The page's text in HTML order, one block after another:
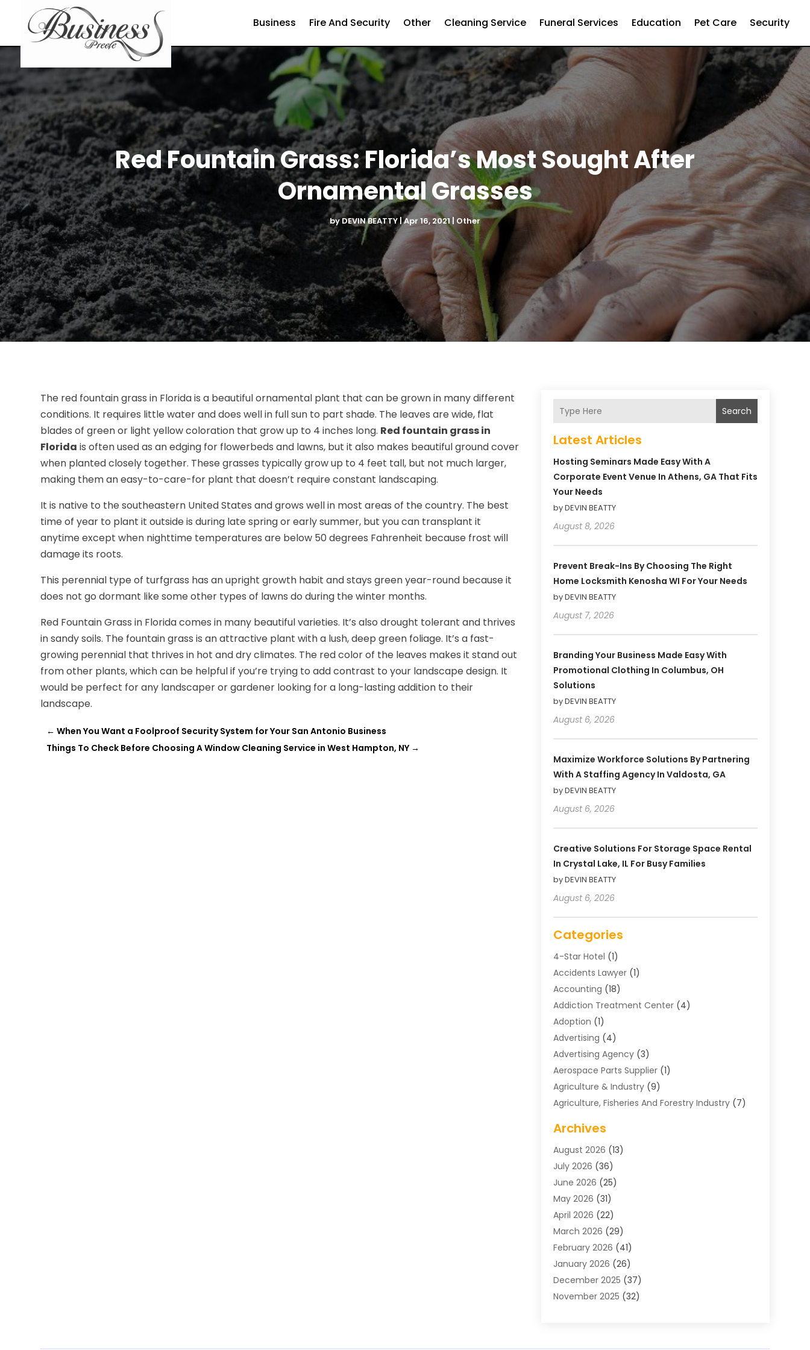
Business Fire And Security Other Cleaning Service Funeral Services Education Pet Care Security
Red Fountain Grass: Florida’s Most Sought After
Ornamental Grasses
byDEVIN BEATTY|Apr 16, 2021| Other
The red fountain grass in Florida is a beautiful ornamental plant that can be grown in many different
conditions. It requires little water and does well in full sun to part shade. The leaves are wide, flat
blades of green or light yellow coloration that grow up to 4 inches long. Red fountain grass in
Florida is often used as an edging for flowerbeds and lawns, but it also makes beautiful ground cover
when planted closely together. These grasses typically grow up to 4 feet tall, but not much larger,
making them an easy-to-care-for plant that doesn’t require constant landscaping.
It is native to the southeastern United States and grows well in most areas of the country. The best
time of year to plant it outside is during late spring or early summer, but you can transplant it
anytime except when nighttime temperatures are below 50 degrees Fahrenheit because frost will
damage its roots.
This perennial type of turfgrass has an upright growth habit and stays green year-round because it
does not go dormant like some other types of lawns do during the winter months.
Red Fountain Grass in Florida comes in many beautiful varieties. It’s also drought tolerant and thrives
in sandy soils. The fountain grass is an attractive plant with a lush, deep green foliage. It’s a fast-
growing perennial that thrives in hot and dry climates. The red color of the leaves makes it stand out
from other plants, which can be helpful if you’re trying to add contrast to your landscape design. It
would be perfect for any landscaper or gardener looking for a long-lasting addition to their
landscape.
←When You Want a Foolproof Security System for Your San Antonio Business
Things To Check Before Choosing A Window Cleaning Service in West Hampton, NY →
Search
Latest Articles
Hosting Seminars Made Easy With A
Corporate Event Venue In Athens, GA That Fits
Your Needs
by DEVIN BEATTY
August 8, 2026
Prevent Break-Ins By Choosing The Right
Home Locksmith Kenosha WI For Your Needs
by DEVIN BEATTY
August 7, 2026
Branding Your Business Made Easy With
Promotional Clothing In Columbus, OH
Solutions
by DEVIN BEATTY
August 6, 2026
Maximize Workforce Solutions By Partnering
With A Staffing Agency In Valdosta, GA
by DEVIN BEATTY
August 6, 2026
Creative Solutions For Storage Space Rental
In Crystal Lake, IL For Busy Families
by DEVIN BEATTY
August 6, 2026
Categories
4-Star Hotel (1)
Accidents Lawyer(1)
Accounting (18)
Addiction Treatment Center(4)
Adoption (1)
Advertising (4)
Advertising Agency(3)
Aerospace Parts Supplier(1)
Agriculture & Industry(9)
Agriculture, Fisheries And Forestry Industry(7)
Air Distribution
Air Distribution : Mechanical
Air Quality Control System
Aircraft(1)
Allergy Doctor
Animal Hospitals
Appliance Repair
Aprons(2)
Archives (1)
Aromatherapy Supply Store
Art And Design(3)
Art Supply Store(5)
Archives
August 2026 (13)
July 2026 (36)
June 2026 (25)
May 2026 (31)
April 2026 (22)
March 2026 (29)
February 2026 (41)
January 2026 (26)
December 2025 (37)
November 2025 (32)
August 2025(23)